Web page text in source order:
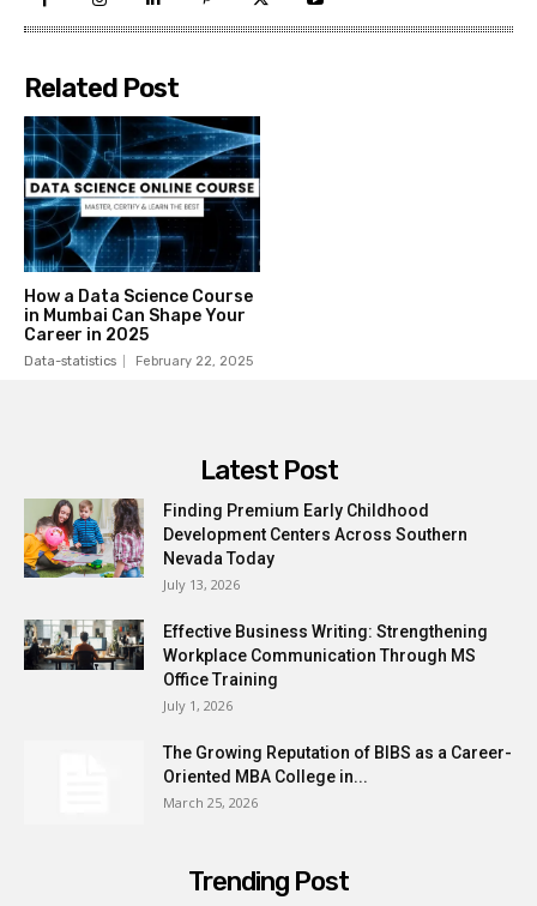
Related Post
How a Data Science Course
in Mumbai Can Shape Your
Career in 2025
Data-statistics February 22, 2025
Latest Post
Finding Premium Early Childhood
Development Centers Across Southern
Nevada Today
July 13, 2026
Effective Business Writing: Strengthening
Workplace Communication Through MS
Office Training
July 1, 2026
The Growing Reputation of BIBS as a Career-
Oriented MBA College in...
March 25, 2026
Trending Post